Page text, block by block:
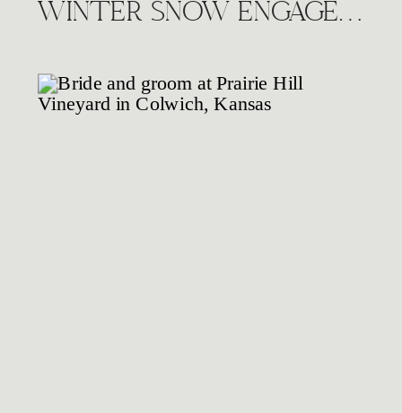
WINTER SNOW ENGAGEMENT SESSION, WICHITA KS